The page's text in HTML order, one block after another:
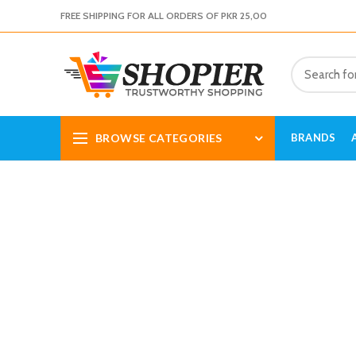
FREE SHIPPING FOR ALL ORDERS OF PKR 25,00
BROWSE CATEGORIES BRANDS